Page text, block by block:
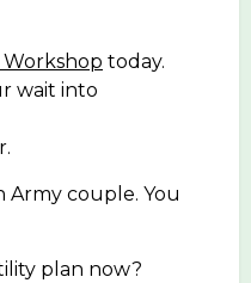
today.
wait into
Army couple. You
plan now?